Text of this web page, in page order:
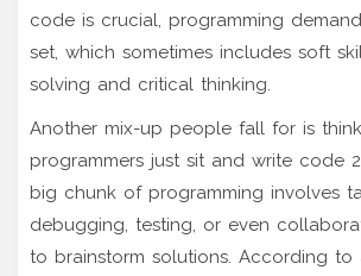
code is crucial, programming
set, which sometimes includes soft
solving and critical thinking.
Another mix-up people fall for is
programmers just sit and write code
big chunk of programming involves
debugging, testing, or even
to brainstorm solutions. According to